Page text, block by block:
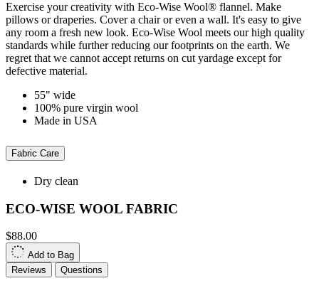
Exercise your creativity with Eco-Wise Wool® flannel. Make
pillows or draperies. Cover a chair or even a wall. It's easy to give
any room a fresh new look. Eco-Wise Wool meets our high quality
standards while further reducing our footprints on the earth. We
regret that we cannot accept returns on cut yardage except for
defective material.
55" wide
100% pure virgin wool
Made in USA
Fabric Care
Dry clean
ECO-WISE WOOL FABRIC
$88.00
Add to Bag
Reviews
Questions